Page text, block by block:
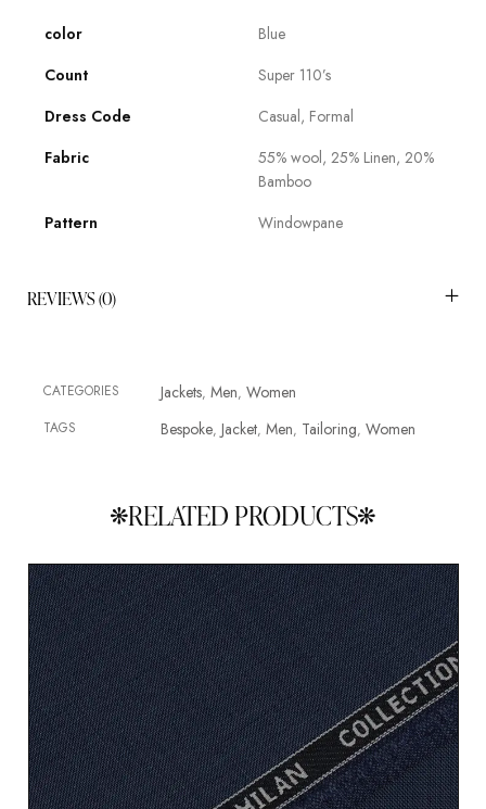
color
Blue
Count
Super 110’s
Dress Code
Casual, Formal
Fabric
55% wool, 25% Linen, 20%
Bamboo
Pattern
Windowpane
REVIEWS (0)
CATEGORIES Jackets, Men, Women
TAGS Bespoke, Jacket, Men, Tailoring, Women
RELATED PRODUCTS